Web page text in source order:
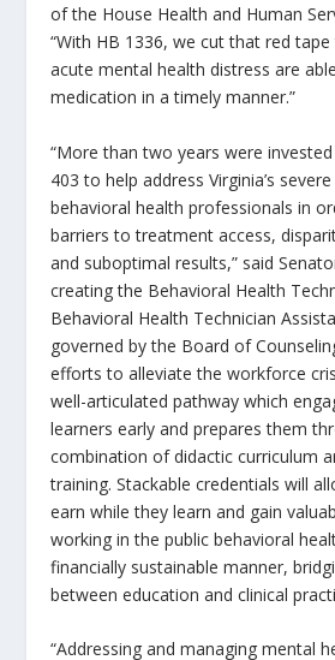
of the House Health and Human
“With HB 1336, we cut that red
acute mental health distress are
medication in a timely manner.”
“More than two years were
403 to help address Virginia’s
behavioral health professionals in
barriers to treatment access,
and suboptimal results,” said
creating the Behavioral Health
Behavioral Health Technician
governed by the Board of
efforts to alleviate the workforce
well-articulated pathway which
learners early and prepares them
combination of didactic curriculum
training. Stackable credentials will
earn while they learn and gain
working in the public behavioral
financially sustainable manner,
between education and clinical
“Addressing and managing mental